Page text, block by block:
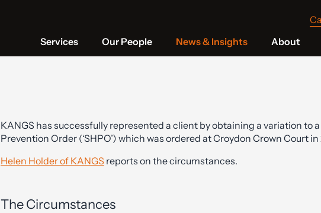
Services
Our People News & Insights About
KANGS has successfully represented a client by obtaining a variation to
Prevention Order (‘SHPO’) which was ordered at Croydon Crown Court in
Helen Holder of KANGS reports on the circumstances.
The Circumstances